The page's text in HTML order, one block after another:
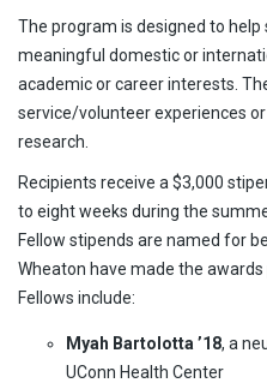
The program is designed to
meaningful domestic or
academic or career interests.
service/volunteer experiences
research.
Recipients receive a $3,000
to eight weeks during the
Fellow stipends are named for
Wheaton have made the awards
Fellows include:
Myah Bartolotta ’18, a
UConn Health Center